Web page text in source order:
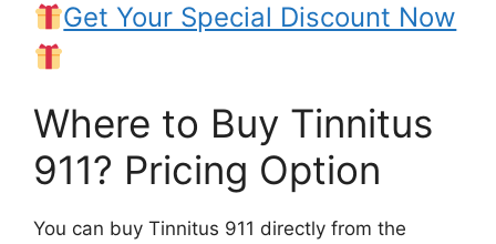
Get Your Special Discount Now
Where to Buy Tinnitus
911? Pricing Option
You can buy Tinnitus 911 directly from the